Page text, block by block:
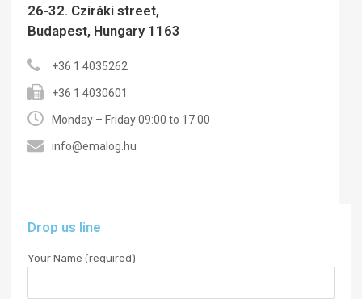
26-32. Cziráki street,
Budapest, Hungary 1163
+36 1 4035262
+36 1 4030601
Monday – Friday 09:00 to 17:00
info@emalog.hu
Drop us line
Your Name (required)